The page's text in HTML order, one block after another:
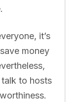
it’s
money
to hosts